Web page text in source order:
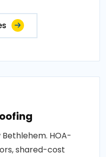
HOA-
shared-cost